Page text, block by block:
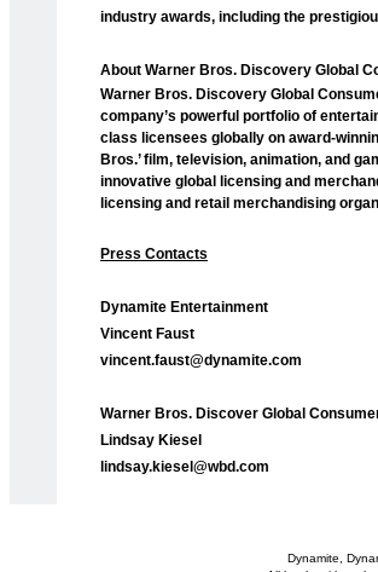
industry awards, including the
About Warner Bros. Discovery Global
Warner Bros. Discovery Global
company’s powerful portfolio of
class licensees globally on award-
Bros.’ film, television, animation, and
innovative global licensing and
licensing and retail merchandising
Press Contacts
Dynamite Entertainment
Vincent Faust
vincent.faust@dynamite.com
Warner Bros. Discover Global
Lindsay Kiesel
lindsay.kiesel@wbd.com
Dynamite,